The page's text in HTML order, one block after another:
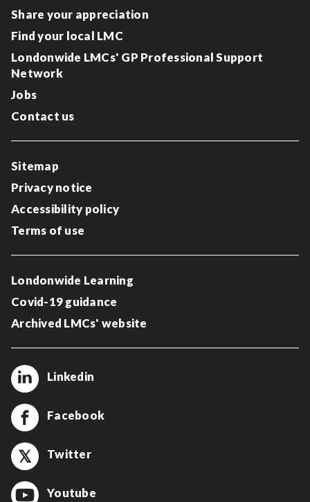
Share your appreciation
Find your local LMC
Londonwide LMCs' GP Professional Support
Network
Jobs
Contact us
Sitemap
Privacy notice
Accessibility policy
Terms of use
Londonwide Learning
Covid-19 guidance
Archived LMCs' website
Linkedin
Facebook
Twitter
Youtube